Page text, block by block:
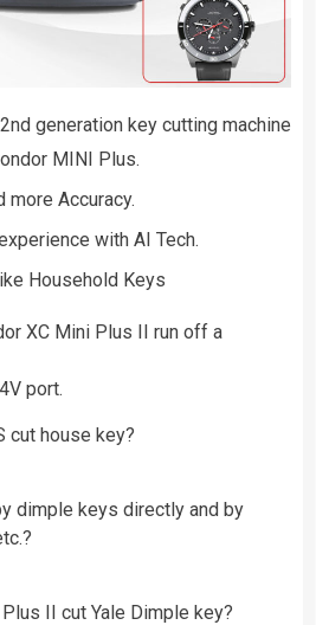
generation key cutting machine
MINI Plus.
more Accuracy.
with AI Tech.
Household Keys
XC Mini Plus II run off a
port.
cut house key?
dimple keys directly and by
II cut Yale Dimple key?